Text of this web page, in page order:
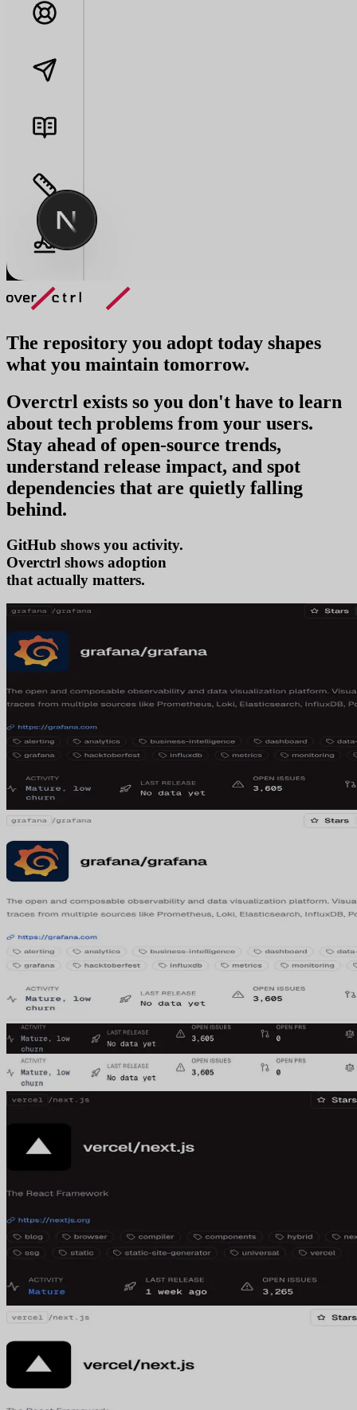
The repository you adopt today shapes
what you maintain tomorrow.
Overctrl exists so you don't have to learn
about tech problems from your users.
Stay ahead of open-source trends,
understand release impact, and spot
dependencies that are quietly falling
behind.
GitHub shows you activity.
Overctrl shows trends
that actually matters.